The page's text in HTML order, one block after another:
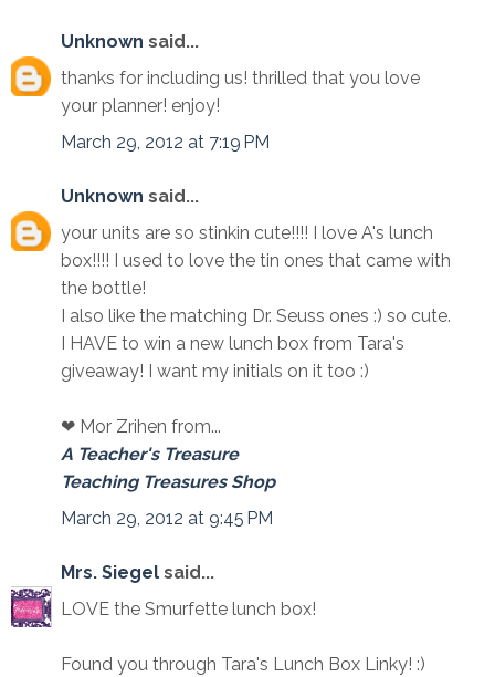
Unknown said...
thanks for including us! thrilled that you love
your planner! enjoy!
March 29, 2012 at 7:19 PM
Unknown said...
your units are so stinkin cute!!!! I love A's lunch
box!!!! I used to love the tin ones that came with
the bottle!
I also like the matching Dr. Seuss ones :) so cute.
I HAVE to win a new lunch box from Tara's
giveaway! I want my initials on it too :)
❤ Mor Zrihen from...
A Teacher's Treasure
Teaching Treasures Shop
March 29, 2012 at 9:45 PM
Mrs. Siegel said...
LOVE the Smurfette lunch box!
Found you through Tara's Lunch Box Linky! :)